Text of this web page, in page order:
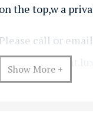
on the top,w a
Please call or
Show More +